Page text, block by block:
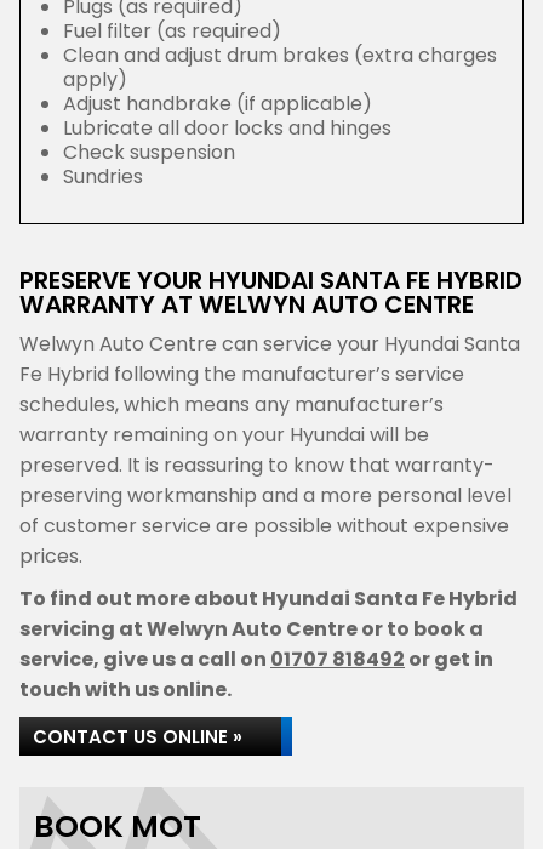
Plugs (as required)
Fuel filter (as required)
Clean and adjust drum brakes (extra charges
apply)
Adjust handbrake (if applicable)
Lubricate all door locks and hinges
Check suspension
Sundries
PRESERVE YOUR HYUNDAI SANTA FE HYBRID
WARRANTY AT WELWYN AUTO CENTRE
Welwyn Auto Centre can service your Hyundai Santa
Fe Hybrid following the manufacturer’s service
schedules, which means any manufacturer’s
warranty remaining on your Hyundai will be
preserved. It is reassuring to know that warranty-
preserving workmanship and a more personal level
of customer service are possible without expensive
prices.
To find out more about Hyundai Santa Fe Hybrid
servicing at Welwyn Auto Centre or to book a
service, give us a call on 01707 818492 or get in
touch with us online.
CONTACT US ONLINE »
BOOK MOT